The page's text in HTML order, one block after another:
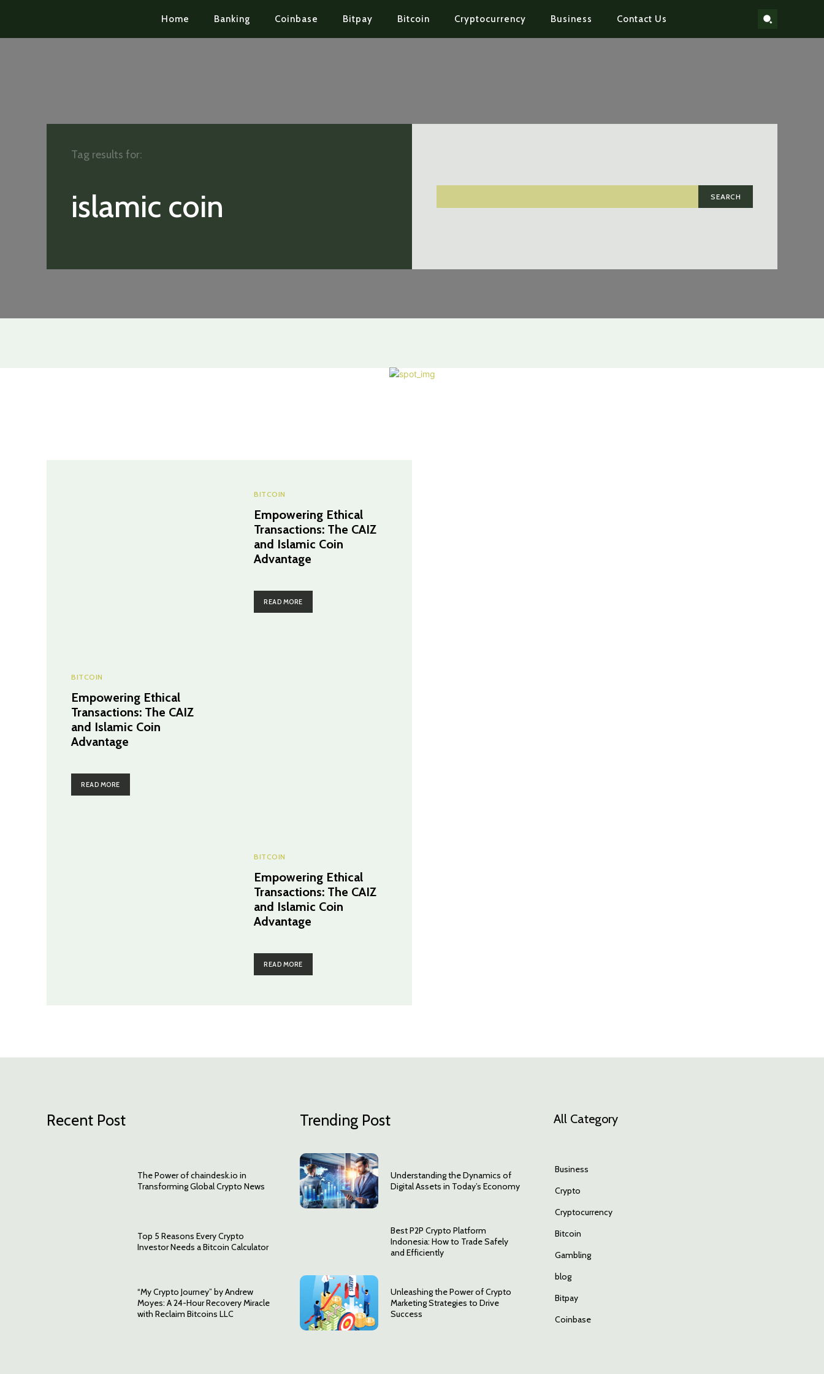
Home Banking Coinbase Bitpay Bitcoin Cryptocurrency Business Contact Us
islamic coin SEARCH
Tag results for:
BITCOIN
Empowering Ethical
Transactions: The CAIZ
and Islamic Coin
Advantage
READ MORE
BITCOIN
Empowering Ethical
Transactions: The CAIZ
and Islamic Coin
Advantage
READ MORE
BITCOIN
Empowering Ethical
Transactions: The CAIZ
and Islamic Coin
Advantage
READ MORE
Recent Post
The Power of chaindesk.io in
Transforming Global Crypto News
Top 5 Reasons Every Crypto
Investor Needs a Bitcoin Calculator
“My Crypto Journey” by Andrew
Moyes: A 24-Hour Recovery Miracle
with Reclaim Bitcoins LLC
Trending Post
Understanding the Dynamics of
Digital Assets in Today’s Economy
Best P2P Crypto Platform
Indonesia: How to Trade Safely
and Efficiently
Unleashing the Power of Crypto
Marketing Strategies to Drive
Success
All Category
Business
Crypto
Cryptocurrency
Bitcoin
Gambling
blog
Bitpay
Coinbase